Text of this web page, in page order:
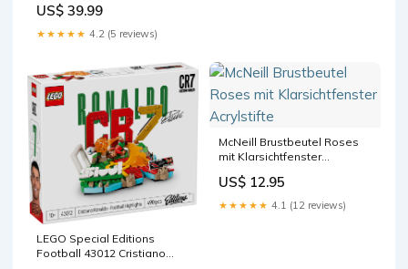
US$ 39.99
★★★★★ 4.2 (5 reviews)
LEGO Special Editions
Football 43012 Cristiano
McNeill Brustbeutel Roses
mit Klarsichtfenster
US$ 12.95
★★★★★ 4.1 (12 reviews)